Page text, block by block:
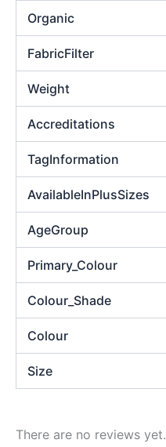
Organic
FabricFilter
Weight
Accreditations
TagInformation
AvailableInPlusSizes
AgeGroup
Primary_Colour
Colour_Shade
Colour
Size
There are no reviews yet.